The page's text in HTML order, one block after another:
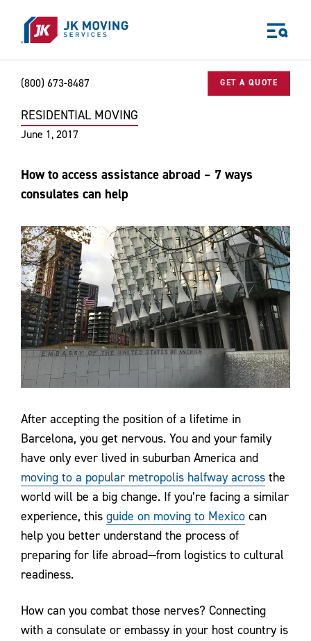
(800) 673-8487 GET A QUOTE
World-class moving, storage, and logistics services
Business
Why JK?
Careers
Our Story
Community Impact
The JK Blog
Media Center
Contact Us
Home Blog Residential Moving
RESIDENTIAL MOVING
June 1, 2017
How to access assistance abroad – 7 ways
consulates can help
After accepting the position of a lifetime in
Barcelona, you get nervous. You and your family
have only ever lived in suburban America and
moving to a popular metropolis halfway across the
world will be a big change. If you’re facing a similar
experience, this guide on moving to Mexico can
help you better understand the process of
preparing for life abroad—from logistics to cultural
readiness.
How can you combat those nerves? Connecting
with a consulate or embassy in your host country is